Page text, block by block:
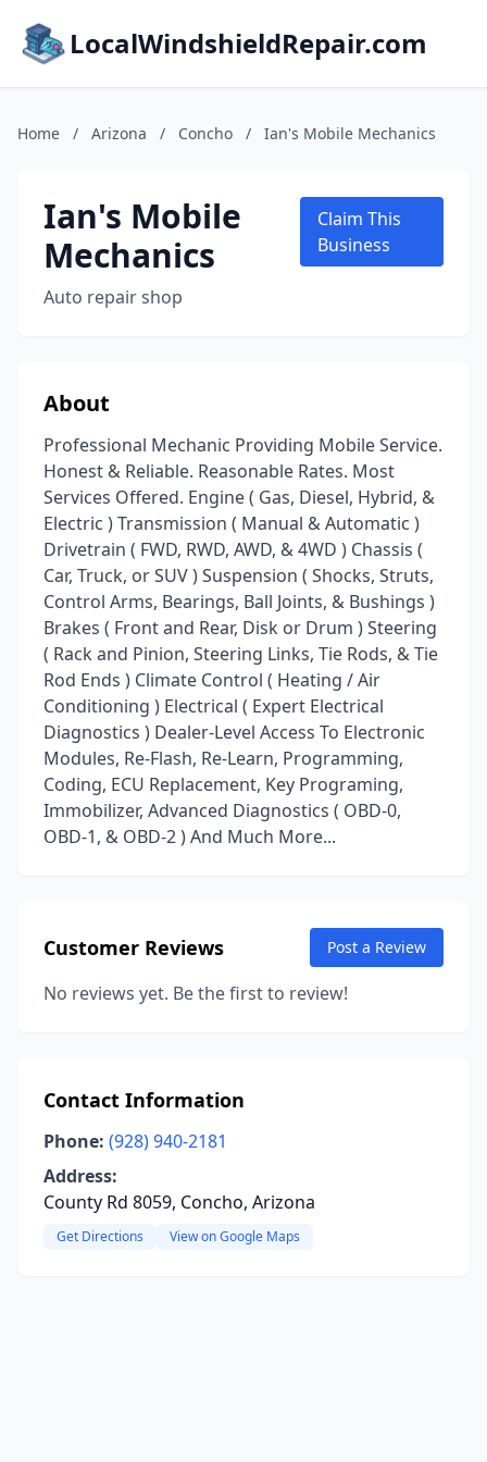
LocalWindshieldRepair.com
Home / Arizona / Concho / Ian's Mobile Mechanics
Ian's Mobile
Mechanics
Auto repair shop
Claim This
Business
About
Professional Mechanic Providing Mobile Service.
Honest & Reliable. Reasonable Rates. Most
Services Offered. Engine ( Gas, Diesel, Hybrid, &
Electric ) Transmission ( Manual & Automatic )
Drivetrain ( FWD, RWD, AWD, & 4WD ) Chassis (
Car, Truck, or SUV ) Suspension ( Shocks, Struts,
Control Arms, Bearings, Ball Joints, & Bushings )
Brakes ( Front and Rear, Disk or Drum ) Steering
( Rack and Pinion, Steering Links, Tie Rods, & Tie
Rod Ends ) Climate Control ( Heating / Air
Conditioning ) Electrical ( Expert Electrical
Diagnostics ) Dealer-Level Access To Electronic
Modules, Re-Flash, Re-Learn, Programming,
Coding, ECU Replacement, Key Programing,
Immobilizer, Advanced Diagnostics ( OBD-0,
OBD-1, & OBD-2 ) And Much More...
Customer Reviews Post a Review
No reviews yet. Be the first to review!
Contact Information
Phone: (928) 940-2181
Address:
County Rd 8059, Concho, Arizona
Get Directions View on Google Maps